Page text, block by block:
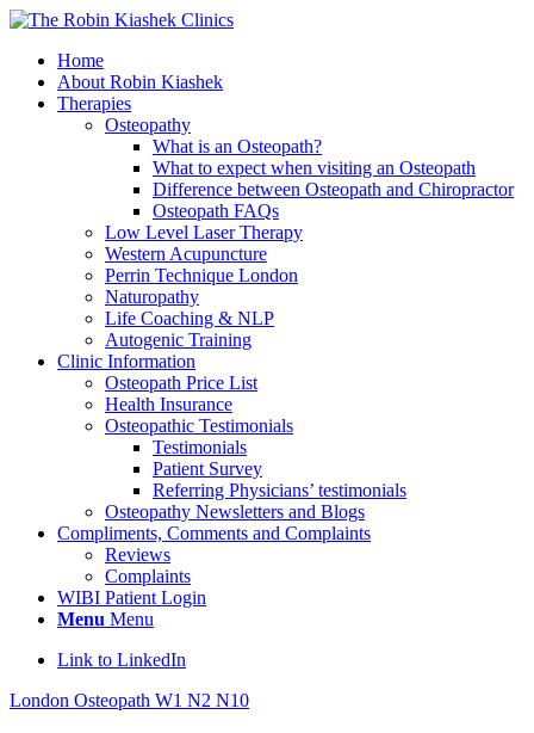
Home
About Robin Kiashek
Therapies
Osteopathy
What is an Osteopath?
What to expect when visiting an Osteopath
Difference between Osteopath and Chiropractor
Osteopath FAQs
Low Level Laser Therapy
Western Acupuncture
Perrin Technique London
Naturopathy
Life Coaching & NLP
Autogenic Training
Clinic Information
Osteopath Price List
Health Insurance
Osteopathic Testimonials
Testimonials
Patient Survey
Referring Physicians’ testimonials
Osteopathy Newsletters and Blogs
Compliments, Comments and Complaints
Reviews
Complaints
WIBI Patient Login
Menu Menu
Link to LinkedIn
London Osteopath W1 N2 N10